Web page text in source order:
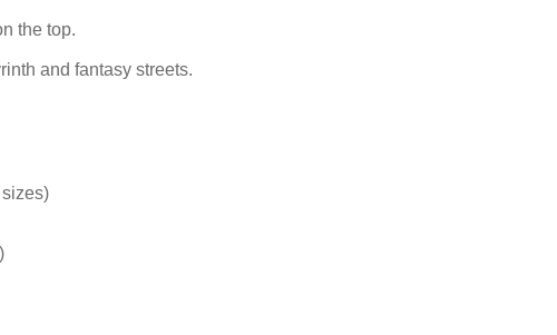
the top.
and fantasy streets.